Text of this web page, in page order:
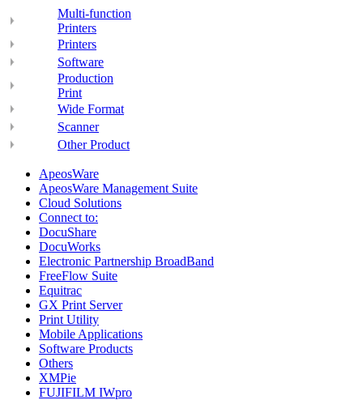
Multi-function
Printers
Printers
Software
Production
Print
Wide Format
Scanner
Other Product
ApeosWare
ApeosWare Management Suite
Cloud Solutions
Connect to:
DocuShare
DocuWorks
Electronic Partnership BroadBand
FreeFlow Suite
Equitrac
GX Print Server
Print Utility
Mobile Applications
Software Products
Others
XMPie
FUJIFILM IWpro